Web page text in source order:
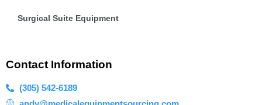
Surgical Suite Equipment
Contact Information
(305) 542-6189